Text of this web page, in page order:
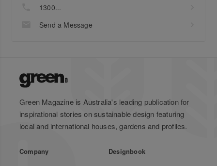
1300...
Send a Message
Green Magazine is Australia's leading publication for
inspirational stories on sustainable design featuring
local and international houses, gardens and profiles.
Company
Designbook